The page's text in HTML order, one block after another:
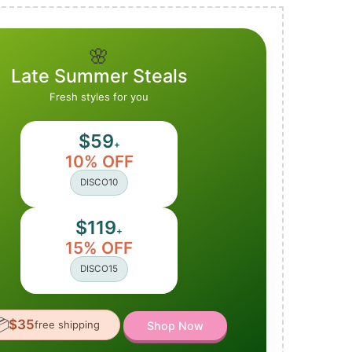
🌸
Late Summer Steals
Fresh styles for you
$59+
10% OFF
DISCO10
$119+
15% OFF
DISCO15
$35free shipping Shop Now